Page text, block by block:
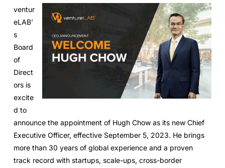
ventur
eLAB’
s
Board
of
Direct
ors is
excite
d to
announce the appointment of Hugh Chow as its new Chief
Executive Officer, effective September 5, 2023. He brings
more than 30 years of global experience and a proven
track record with startups, scale-ups, cross-border